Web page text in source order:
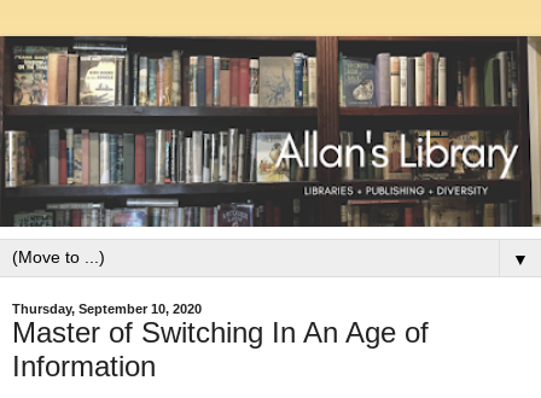
▼
Thursday, September 10, 2020
Master of Switching In An Age of
Information